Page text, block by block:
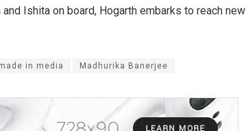
Ishita on board, Hogarth embarks to reach new
in media Madhurika Banerjee